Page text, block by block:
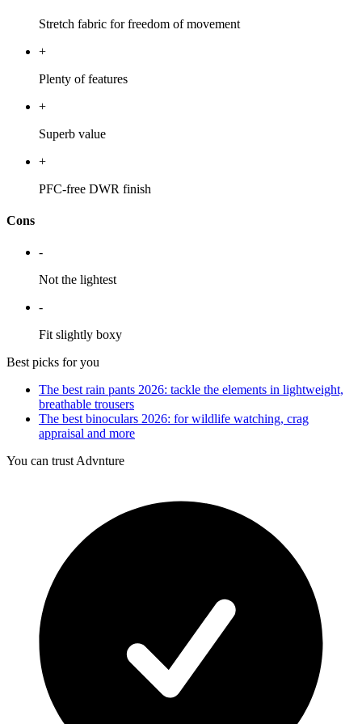
Stretch fabric for freedom of movement
+
Plenty of features
+
Superb value
+
PFC-free DWR finish
Cons
-
Not the lightest
-
Fit slightly boxy
Best picks for you
The best rain pants 2026: tackle the elements in lightweight,
breathable trousers
The best binoculars 2026: for wildlife watching, crag
appraisal and more
You can trust Advnture